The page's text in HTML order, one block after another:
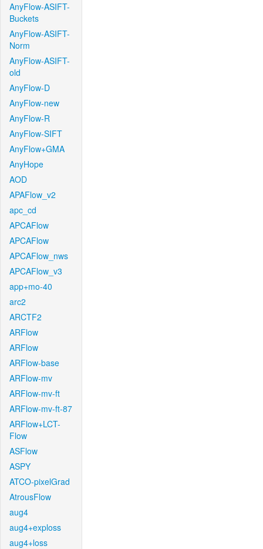
AnyFlow-ASIFT-
Buckets
AnyFlow-ASIFT-
Norm
AnyFlow-ASIFT-
old
AnyFlow-D
AnyFlow-new
AnyFlow-R
AnyFlow-SIFT
AnyFlow+GMA
AnyHope
AOD
APAFlow_v2
apc_cd
APCAFlow
APCAFlow
APCAFlow_nws
APCAFlow_v3
app+mo-40
arc2
ARCTF2
ARFlow
ARFlow
ARFlow-base
ARFlow-mv
ARFlow-mv-ft
ARFlow-mv-ft-87
ARFlow+LCT-
Flow
ASFlow
ASPY
ATCO-pixelGrad
AtrousFlow
aug4
aug4+exploss
aug4+loss